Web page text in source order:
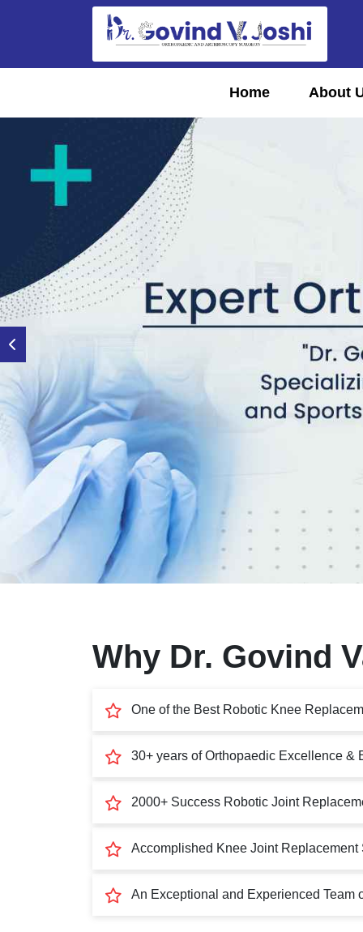
Home About
Why Dr. Govind
One of the Best Robotic Knee
30+ years of Orthopaedic Excellence &
2000+ Success Robotic Joint
Accomplished Knee Joint
An Exceptional and Experienced Team